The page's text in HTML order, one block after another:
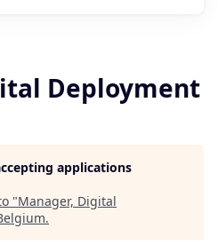
Deployment
applications
"Manager, Digital
.